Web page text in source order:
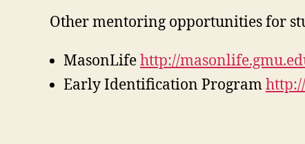
Other mentoring opportunities for
MasonLifehttp://
Early Identification Program